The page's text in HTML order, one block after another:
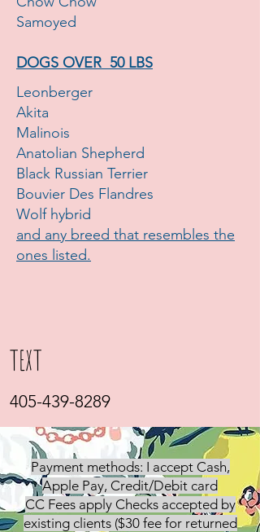
Samoyed
DOGS OVER 50 LBS
Leonberger
Akita
Malinois
Anatolian Shepherd
Black Russian Terrier
Bouvier Des Flandres
Wolf hybrid
and any breed that resembles the
ones listed.
TEXT
405-439-8289
Payment methods: I accept Cash,
Apple Pay, Credit/Debit card
CC Fees apply Checks accepted by
existing clients ($30 fee for returned